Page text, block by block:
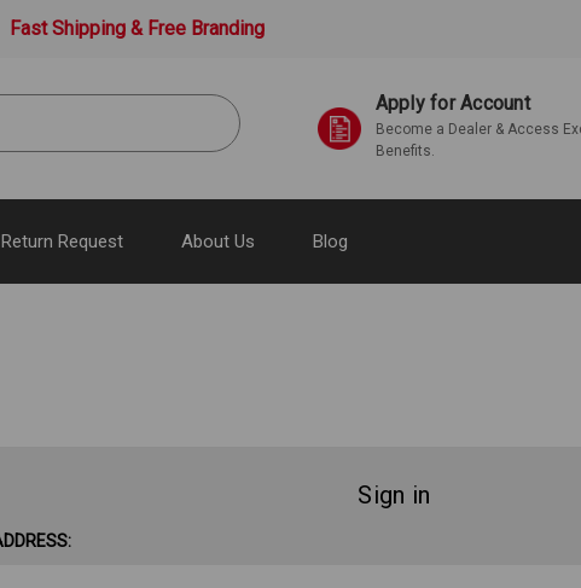
Fast Shipping & Free Branding
Apply for Account
Become a Dealer & Access
Benefits.
Return Request About Us Blog
Sign in